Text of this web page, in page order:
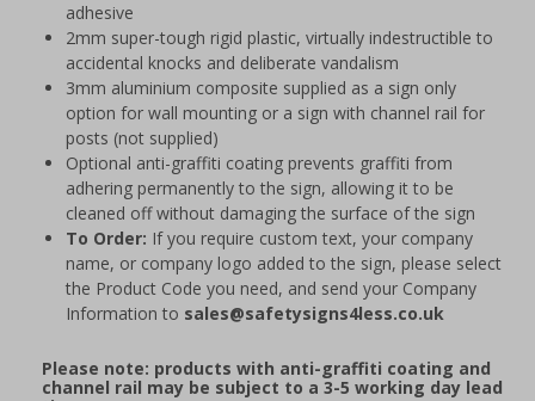
adhesive
2mm super-tough rigid plastic, virtually indestructible to
accidental knocks and deliberate vandalism
3mm aluminium composite supplied as a sign only
option for wall mounting or a sign with channel rail for
posts (not supplied)
Optional anti-graffiti coating prevents graffiti from
adhering permanently to the sign, allowing it to be
cleaned off without damaging the surface of the sign
To Order: If you require custom text, your company
name, or company logo added to the sign, please select
the Product Code you need, and send your Company
Information to sales@safetysigns4less.co.uk
Please note: products with anti-graffiti coating and
channel rail may be subject to a 3-5 working day lead